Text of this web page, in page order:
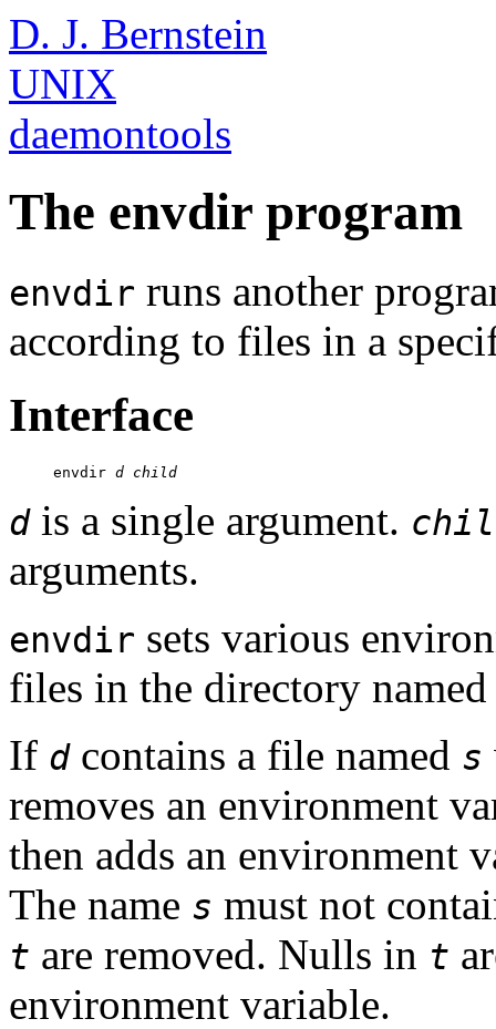
D. J. Bernstein
UNIX
daemontools
The envdir program
envdir runs another
according to files in a
Interface
     envdir
d child
dis a single argument.
arguments.
envdir sets various
files in the directory
If dcontains a file named s
removes an environment
then adds an environment
The name s must not
t are removed. Nulls in t
environment variable.